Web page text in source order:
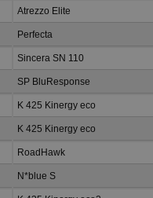
Atrezzo Elite
Perfecta
Sincera SN 110
SP BluResponse
K 425 Kinergy eco
K 425 Kinergy eco
RoadHawk
N*blue S